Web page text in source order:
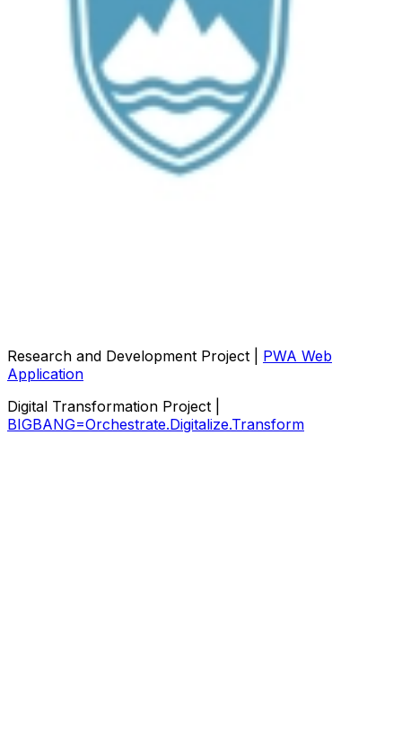
Research and Development Project | PWA Web
Application
Digital Transformation Project |
BIGBANG=Orchestrate.Digitalize.Transform